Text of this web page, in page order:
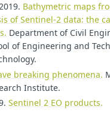
Bathymetric maps
of Sentinel-2 data: the
Department of Civil
of Engineering and
breaking phenomena.
Institute.
Sentinel 2 EO products.